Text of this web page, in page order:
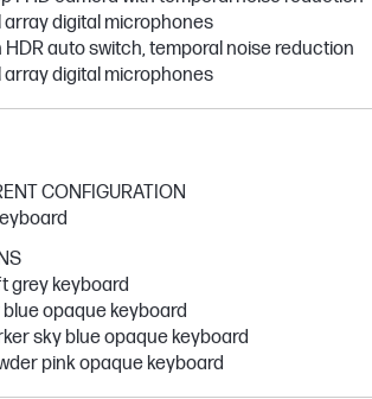
digital microphones
HDR auto switch, temporal noise reduction
digital microphones
CONFIGURATION
grey keyboard
blue opaque keyboard
sky blue opaque keyboard
pink opaque keyboard